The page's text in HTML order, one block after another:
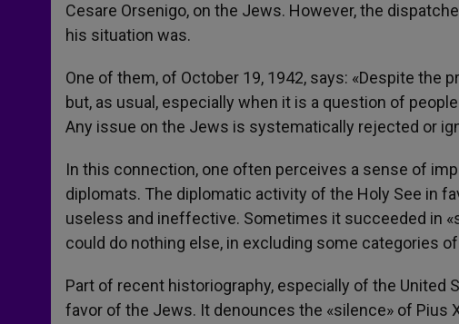
Cesare Orsenigo, on the Jews. However, the
his situation was.
One of them, of October 19, 1942, says: «Despite the
but, as usual, especially when it is a question of
Any issue on the Jews is systematically rejected or
In this connection, one often perceives a sense of
diplomats. The diplomatic activity of the Holy See in
useless and ineffective. Sometimes it succeeded in
could do nothing else, in excluding some categories
Part of recent historiography, especially of the United
favor of the Jews. It denounces the «silence» of Pius